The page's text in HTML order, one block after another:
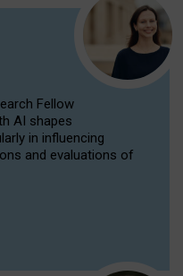
Fellow
AI shapes
in influencing
and evaluations of